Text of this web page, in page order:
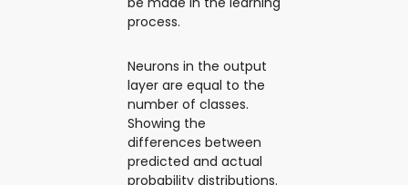
process.
Neurons in the output
layer are equal to the
number of classes.
Showing the
differences between
predicted and actual
probability distributions.